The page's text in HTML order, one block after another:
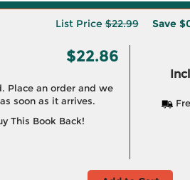
List Price$22.99 Save
$22.86
Place an order and we
soon as it arrives.
This Book Back!